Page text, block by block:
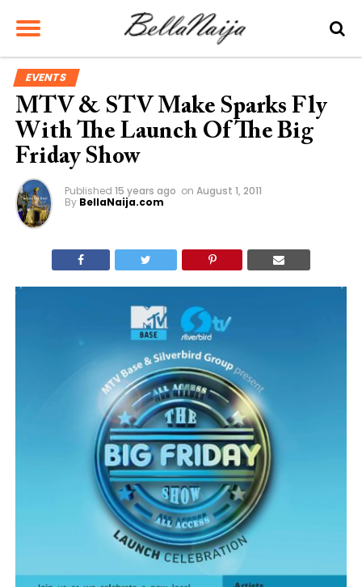
EVENTS
MTV & STV Make Sparks Fly
With The Launch Of The Big
Friday Show
Published 15 years ago on August 1, 2011
By BellaNaija.com